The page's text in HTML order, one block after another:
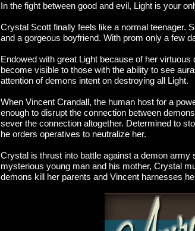
In the fight between good and evil, Light is your
Crystal Scott finally feels like a normal teenager.
and a gorgeous boyfriend. With prom only a few
Endowed with great Light because of her
become visible to those with the ability to see
attention of demons intent on destroying all Light.
When Vincent Crandall, the human host for a
enough to disrupt the connection between
sever the connection altogether. Determined to
he orders operatives to neutralize her.
Crystal is thrust into battle against a demon
mysterious young man and his mother, Crystal
demons kill her parents and Vincent harnesses